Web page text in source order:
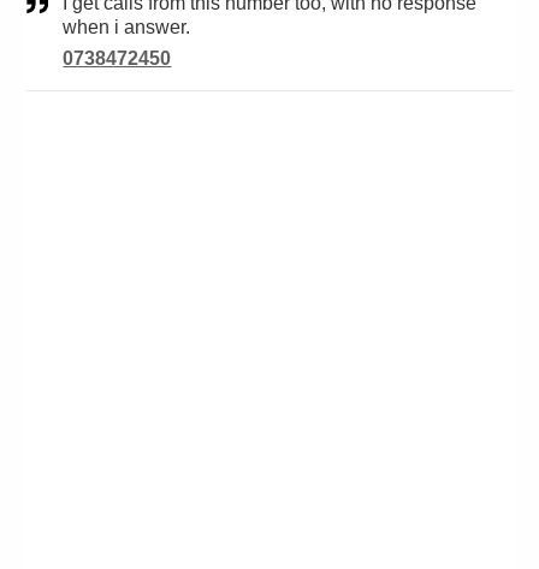
when i answer.
0738472450